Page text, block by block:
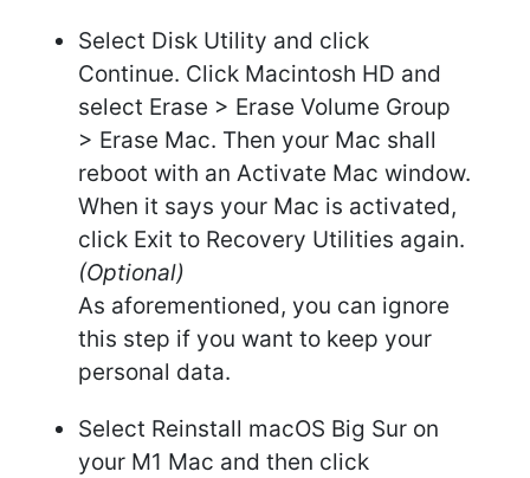
Select Disk Utility and click
Continue. Click Macintosh HD and
select Erase > Erase Volume Group
> Erase Mac. Then your Mac shall
reboot with an Activate Mac window.
When it says your Mac is activated,
click Exit to Recovery Utilities again.
(Optional)
As aforementioned, you can ignore
this step if you want to keep your
personal data.
Select Reinstall macOS Big Sur on
your M1 Mac and then click